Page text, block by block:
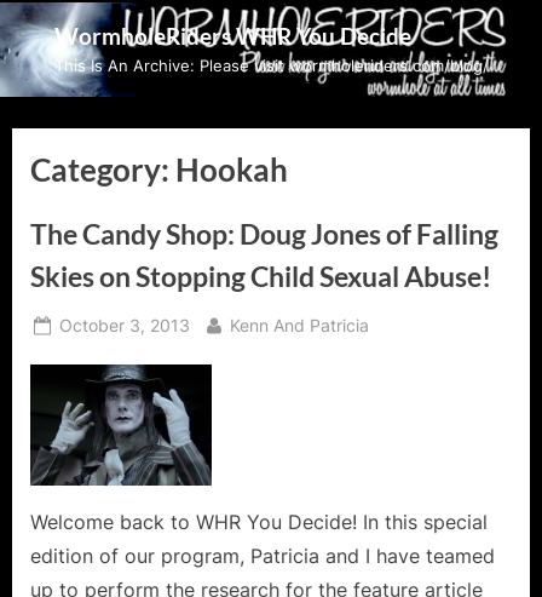
Skip
to
content
WormholeRiders WHR You Decide
This Is An Archive: Please visit wormholeriders.com/blog/
Category: Hookah
The Candy Shop: Doug Jones of Falling
Skies on Stopping Child Sexual Abuse!
Posted
October 3, 2013 By
Kenn And Patricia
Welcome back to WHR You Decide! In this special
edition of our program, Patricia and I have teamed
up to perform the research for the feature article